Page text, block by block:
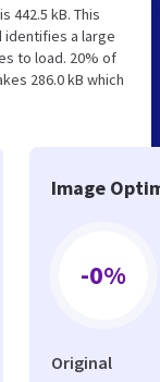
442.5 kB. This
identifies a large
to load. 20% of
286.0 kB which
Image
-0%
Original